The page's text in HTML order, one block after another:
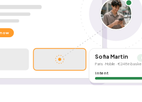
Sofia Martin
Paris · Mobile · €248 in
Intent